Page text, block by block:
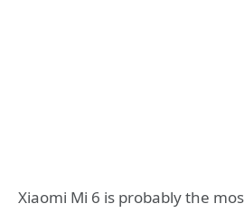
Xiaomi Mi 6 is probably the